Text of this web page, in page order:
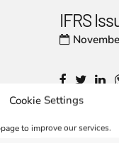
Cookie Settings
to improve our services.
IFRS